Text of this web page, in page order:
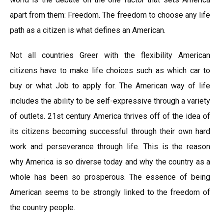
apart from them: Freedom. The freedom to choose any life
path as a citizen is what defines an American.
Not all countries Greer with the flexibility American
citizens have to make life choices such as which car to
buy or what Job to apply for. The American way of life
includes the ability to be self-expressive through a variety
of outlets. 21st century America thrives off of the idea of
its citizens becoming successful through their own hard
work and perseverance through life. This is the reason
why America is so diverse today and why the country as a
whole has been so prosperous. The essence of being
American seems to be strongly linked to the freedom of
the country people.